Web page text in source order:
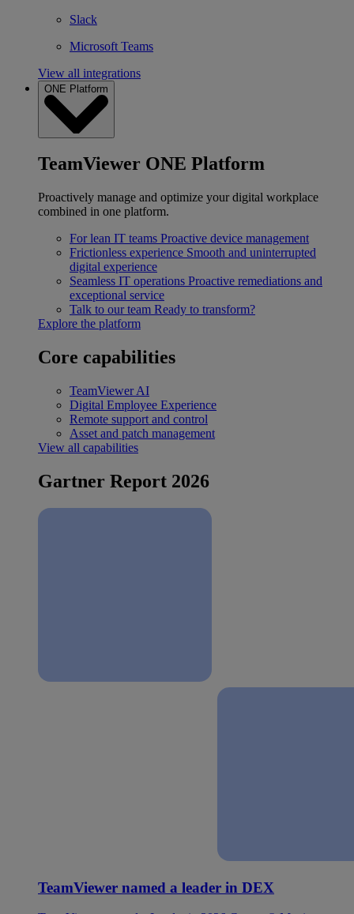
Slack
Microsoft Teams
View all integrations
ONE Platform
TeamViewer ONE Platform
Proactively manage and optimize your digital workplace
combined in one platform.
For lean IT teams Proactive device management
Frictionless experience Smooth and uninterrupted
digital experience
Seamless IT operations Proactive remediations and
exceptional service
Talk to our team Ready to transform?
Explore the platform
Core capabilities
TeamViewer AI
Digital Employee Experience
Remote support and control
Asset and patch management
View all capabilities
Gartner Report 2026
TeamViewer named a leader in DEX